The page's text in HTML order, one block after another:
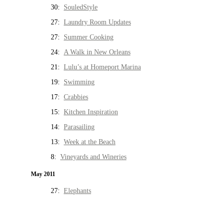
30: SouledStyle
27: Laundry Room Updates
27: Summer Cooking
24: A Walk in New Orleans
21: Lulu’s at Homeport Marina
19: Swimming
17: Crabbies
15: Kitchen Inspiration
14: Parasailing
13: Week at the Beach
8: Vineyards and Wineries
May 2011
27: Elephants